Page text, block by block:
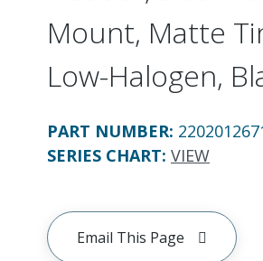
Mount, Matte
Low-Halogen,
PART NUMBER:
SERIES CHART: VIEW
Email This Page